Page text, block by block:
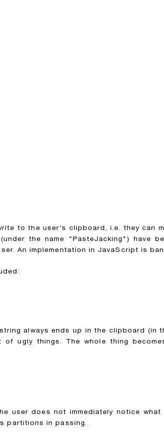
to the user's clipboard, i.e. they can
the name "PasteJacking") have
An implementation in JavaScript is
always ends up in the clipboard (in
of ugly things. The whole thing
does not immediately notice what
partitions in passing.